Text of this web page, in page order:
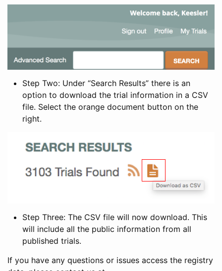
Step Two: Under “Search Results” there is an
option to download the trial information in a CSV
file. Select the orange document button on the
right.
Step Three: The CSV file will now download. This
will include all the public information from all
published trials.
If you have any questions or issues access the registry